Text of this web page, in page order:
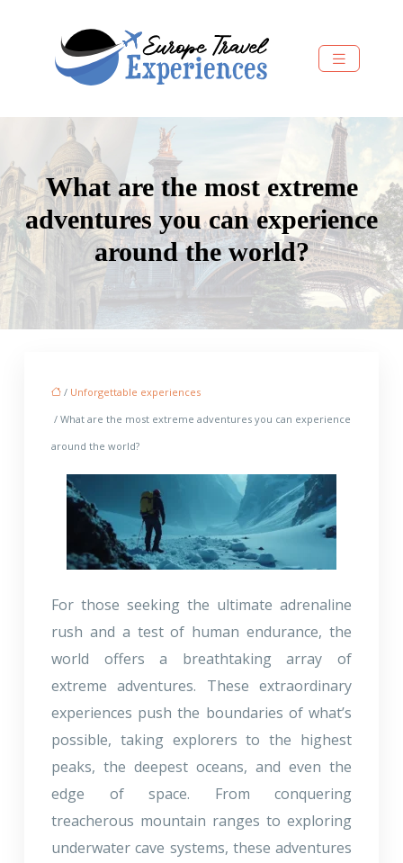
What are the most extreme
adventures you can experience
around the world?
/ Unforgettable experiences
/ What are the most extreme adventures you can experience
around the world?
For those seeking the ultimate adrenaline
rush and a test of human endurance, the
world offers a breathtaking array of
extreme adventures. These extraordinary
experiences push the boundaries of what’s
possible, taking explorers to the highest
peaks, the deepest oceans, and even the
edge of space. From conquering
treacherous mountain ranges to exploring
underwater cave systems, these adventures